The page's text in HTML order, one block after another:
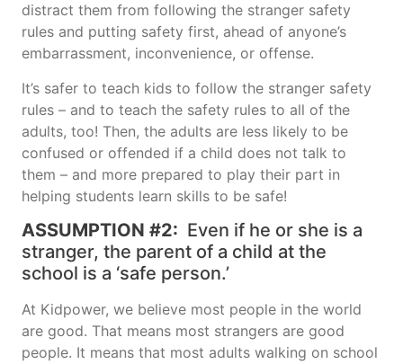
distract them from following the stranger safety
rules and putting safety first, ahead of anyone’s
embarrassment, inconvenience, or offense.
It’s safer to teach kids to follow the stranger safety
rules – and to teach the safety rules to all of the
adults, too! Then, the adults are less likely to be
confused or offended if a child does not talk to
them – and more prepared to play their part in
helping students learn skills to be safe!
ASSUMPTION #2: Even if he or she is a
stranger, the parent of a child at the
school is a ‘safe person.’
At Kidpower, we believe most people in the world
are good. That means most strangers are good
people. It means that most adults walking on school